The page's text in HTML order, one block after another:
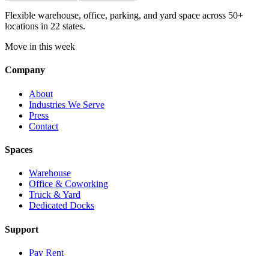
Flexible warehouse, office, parking, and yard space across 50+
locations in 22 states.
Move in this week
Company
About
Industries We Serve
Press
Contact
Spaces
Warehouse
Office & Coworking
Truck & Yard
Dedicated Docks
Support
Pay Rent